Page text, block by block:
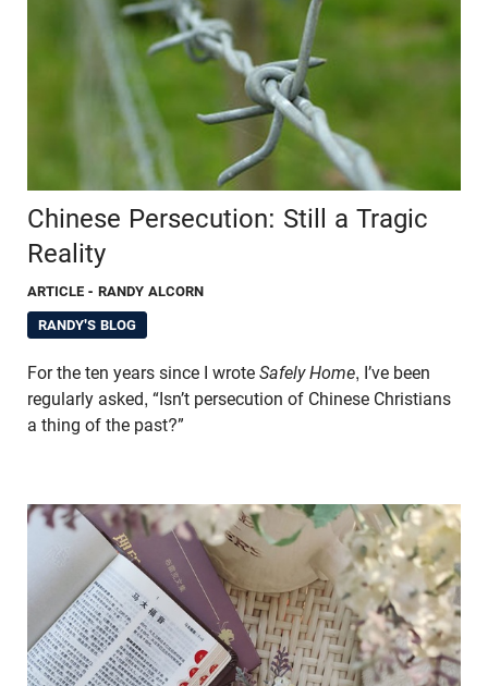
Chinese Persecution: Still a Tragic
Reality
ARTICLE - RANDY ALCORN
RANDY'S BLOG
For the ten years since I wrote Safely Home, I’ve been
regularly asked, “Isn’t persecution of Chinese Christians
a thing of the past?”